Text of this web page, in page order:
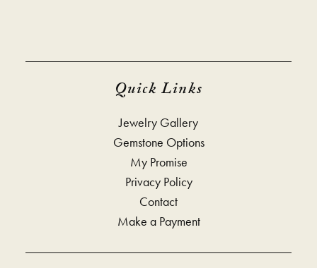
Quick Links
Jewelry Gallery
Gemstone Options
My Promise
Privacy Policy
Contact
Make a Payment